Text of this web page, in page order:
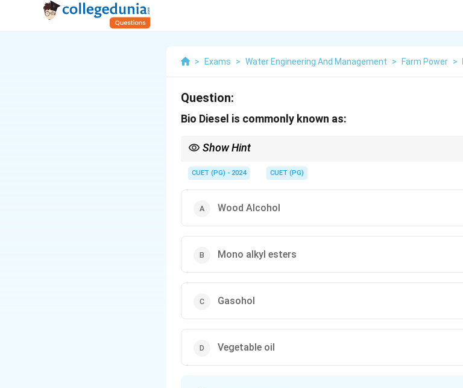
> Exams > Water Engineering And Management > Farm Power >
Question:
Bio Diesel is commonly known as:
Show Hint
CUET (PG) - 2024 CUET (PG)
Wood Alcohol
Mono alkyl esters
Gasohol
Vegetable oil